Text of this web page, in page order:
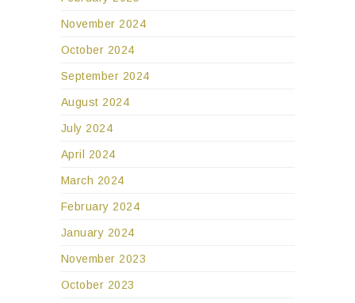
November 2024
October 2024
September 2024
August 2024
July 2024
April 2024
March 2024
February 2024
January 2024
November 2023
October 2023